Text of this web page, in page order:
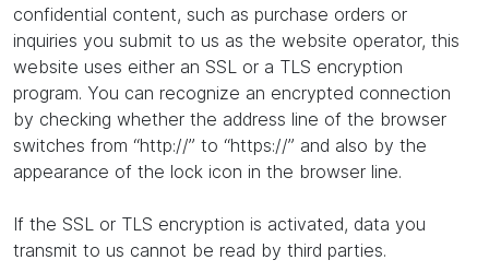
confidential content, such as purchase orders or
inquiries you submit to us as the website operator, this
website uses either an SSL or a TLS encryption
program. You can recognize an encrypted connection
by checking whether the address line of the browser
switches from “http://” to “https://” and also by the
appearance of the lock icon in the browser line.
If the SSL or TLS encryption is activated, data you
transmit to us cannot be read by third parties.